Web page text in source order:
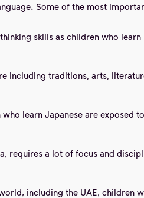
Some of the most
skills as children who
including traditions, arts,
learn Japanese are exposed
requires a lot of focus and
including the UAE, children